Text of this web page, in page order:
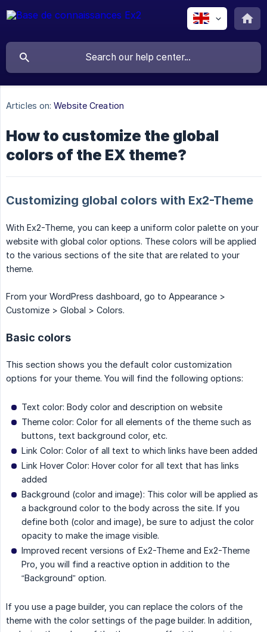
Articles on: Website Creation
How to customize the global
colors of the EX theme?
Customizing global colors with Ex2-Theme
With Ex2-Theme, you can keep a uniform color palette on your
website with global color options. These colors will be applied
to the various sections of the site that are related to your
theme.
From your WordPress dashboard, go to Appearance >
Customize > Global > Colors.
Basic colors
This section shows you the default color customization
options for your theme. You will find the following options:
Text color: Body color and description on website
Theme color: Color for all elements of the theme such as
buttons, text background color, etc.
Link Color: Color of all text to which links have been added
Link Hover Color: Hover color for all text that has links
added
Background (color and image): This color will be applied as
a background color to the body across the site. If you
define both (color and image), be sure to adjust the color
opacity to make the image visible.
Improved recent versions of Ex2-Theme and Ex2-Theme
Pro, you will find a reactive option in addition to the
“Background” option.
If you use a page builder, you can replace the colors of the
theme with the color settings of the page builder. In addition,